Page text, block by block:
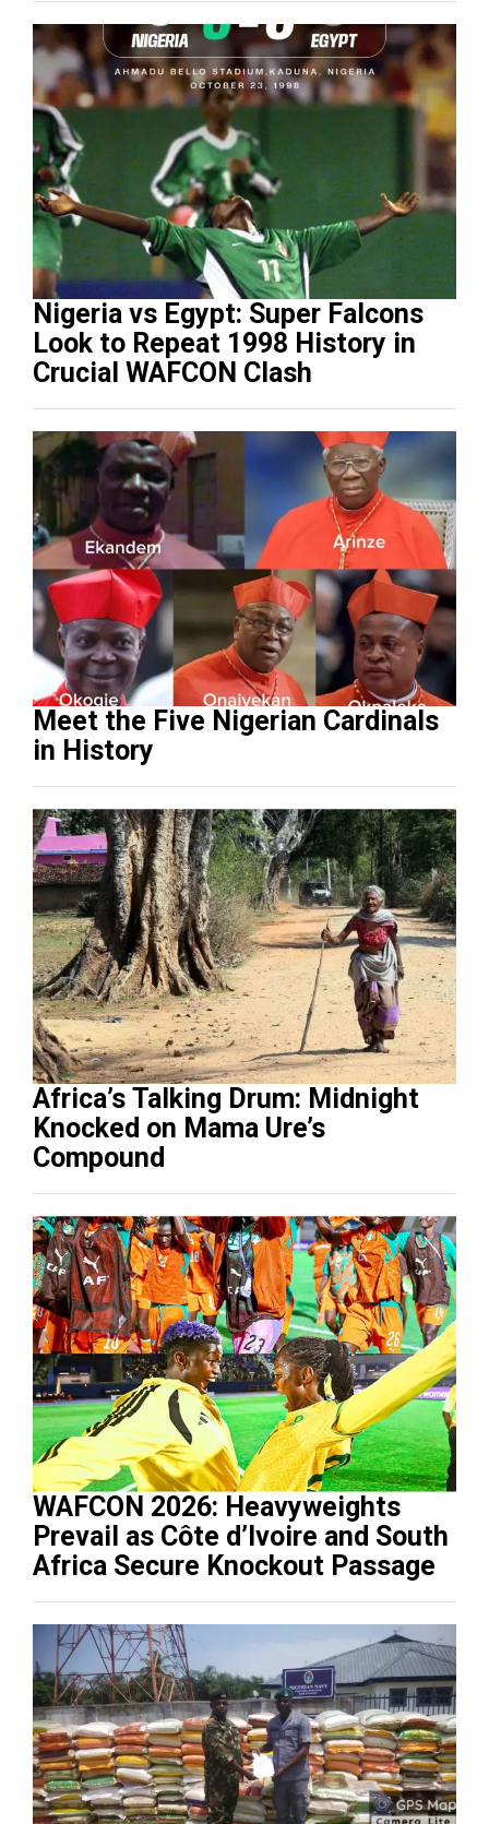
Nigeria vs Egypt: Super Falcons
Look to Repeat 1998 History in
Crucial WAFCON Clash
Meet the Five Nigerian Cardinals
in History
Africa’s Talking Drum: Midnight
Knocked on Mama Ure’s
Compound
WAFCON 2026: Heavyweights
Prevail as Côte d’Ivoire and South
Africa Secure Knockout Passage